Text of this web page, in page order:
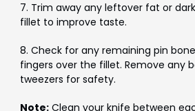
7. Trim away any leftover fat or
fillet to improve taste.
8. Check for any remaining pin
fingers over the fillet. Remove any
tweezers for safety.
Note:Clean your knife between